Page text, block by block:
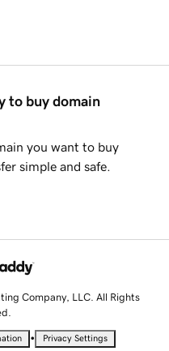
to buy domain
you want to buy
simple and safe.
Company, LLC. All Rights
• Privacy Settings